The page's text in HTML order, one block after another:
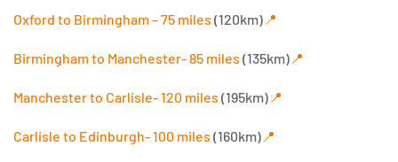
Oxford to Birmingham – 75 miles (120km) 📍
Birmingham to Manchester- 85 miles (135km) 📍
Manchester to Carlisle- 120 miles (195km) 📍
Carlisle to Edinburgh- 100 miles (160km) 📍